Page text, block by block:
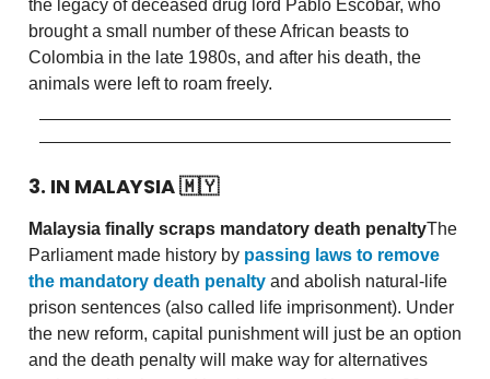
the legacy of deceased drug lord Pablo Escobar, who
brought a small number of these African beasts to
Colombia in the late 1980s, and after his death, the
animals were left to roam freely.
3. IN MALAYSIA🇲🇾
Malaysia finally scraps mandatory death penaltyThe
Parliament made history by passing laws to remove
the mandatory death penalty and abolish natural-life
prison sentences (also called life imprisonment). Under
the new reform, capital punishment will just be an option
and the death penalty will make way for alternatives